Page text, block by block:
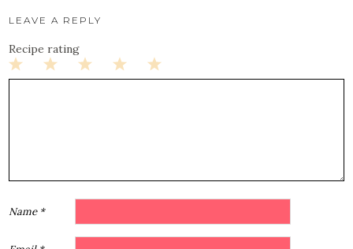
LEAVE A REPLY
Recipe rating
5
4
3
2
1
Name *